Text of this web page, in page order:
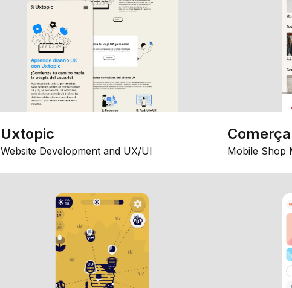
Uxtopic
Website Development and UX/UI Mobile Shop